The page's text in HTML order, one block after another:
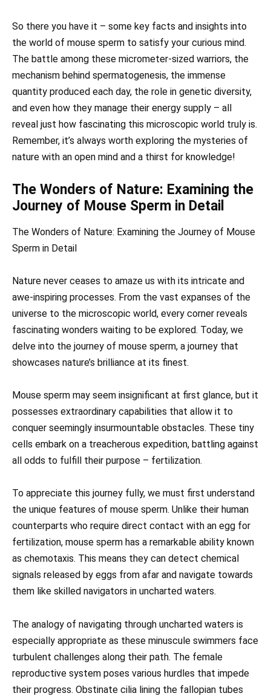
So there you have it – some key facts and insights into
the world of mouse sperm to satisfy your curious mind.
The battle among these micrometer-sized warriors, the
mechanism behind spermatogenesis, the immense
quantity produced each day, the role in genetic diversity,
and even how they manage their energy supply – all
reveal just how fascinating this microscopic world truly is.
Remember, it’s always worth exploring the mysteries of
nature with an open mind and a thirst for knowledge!
The Wonders of Nature: Examining the
Journey of Mouse Sperm in Detail
The Wonders of Nature: Examining the Journey of Mouse
Sperm in Detail
Nature never ceases to amaze us with its intricate and
awe-inspiring processes. From the vast expanses of the
universe to the microscopic world, every corner reveals
fascinating wonders waiting to be explored. Today, we
delve into the journey of mouse sperm, a journey that
showcases nature’s brilliance at its finest.
Mouse sperm may seem insignificant at first glance, but it
possesses extraordinary capabilities that allow it to
conquer seemingly insurmountable obstacles. These tiny
cells embark on a treacherous expedition, battling against
all odds to fulfill their purpose – fertilization.
To appreciate this journey fully, we must first understand
the unique features of mouse sperm. Unlike their human
counterparts who require direct contact with an egg for
fertilization, mouse sperm has a remarkable ability known
as chemotaxis. This means they can detect chemical
signals released by eggs from afar and navigate towards
them like skilled navigators in uncharted waters.
The analogy of navigating through uncharted waters is
especially appropriate as these minuscule swimmers face
turbulent challenges along their path. The female
reproductive system poses various hurdles that impede
their progress. Obstinate cilia lining the fallopian tubes